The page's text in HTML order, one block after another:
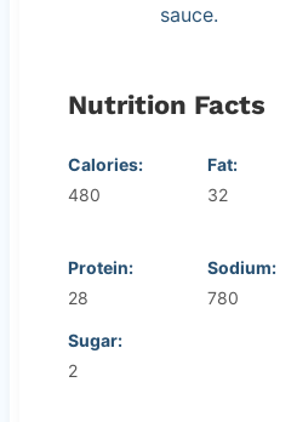
sauce.
Nutrition Facts
Calories:
480
Fat:
32
Protein:
28
Sodium:
780
Sugar:
2